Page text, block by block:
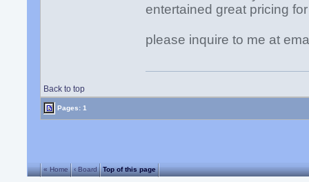
entertained great pricing
please inquire to me at
Back to top
Pages: 1
« Home ‹ Board Top of this page